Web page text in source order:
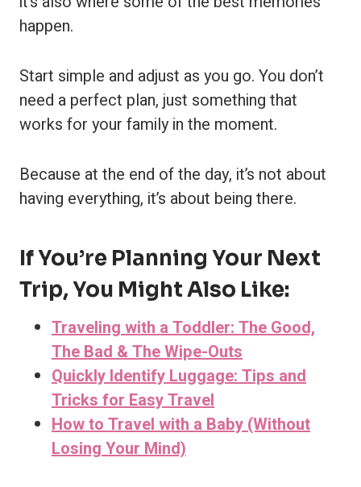
happen.
Start simple and adjust as you go. You don’t
need a perfect plan, just something that
works for your family in the moment.
Because at the end of the day, it’s not about
having everything, it’s about being there.
If You’re Planning Your Next
Trip, You Might Also Like:
Traveling with a Toddler: The Good,
The Bad & The Wipe-Outs
Quickly Identify Luggage: Tips and
Tricks for Easy Travel
How to Travel with a Baby (Without
Losing Your Mind)